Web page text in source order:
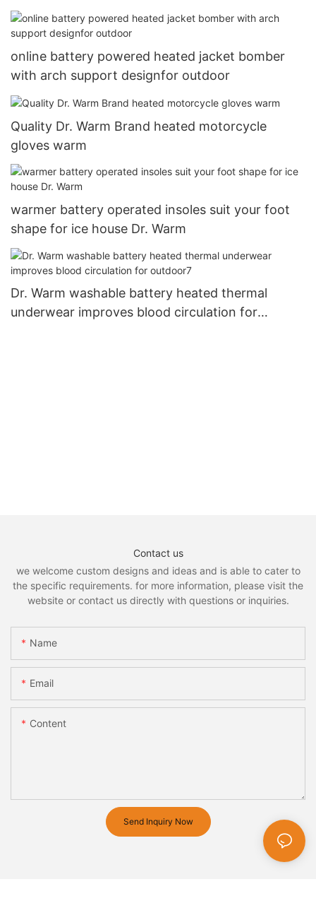
online battery powered heated jacket bomber
with arch support designfor outdoor
Quality Dr. Warm Brand heated motorcycle
gloves warm
warmer battery operated insoles suit your foot
shape for ice house Dr. Warm
Dr. Warm washable battery heated thermal
underwear improves blood circulation for
Contact us
we welcome custom designs and ideas and is able to cater to
the specific requirements. for more information, please visit the
website or contact us directly with questions or inquiries.
Name
Email
Content
Send Inquiry Now